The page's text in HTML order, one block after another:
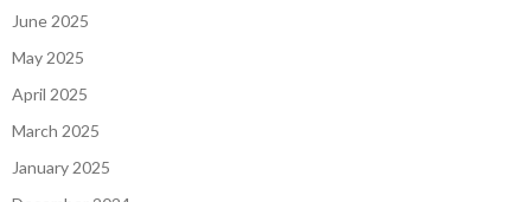
June 2025
May 2025
April 2025
March 2025
January 2025